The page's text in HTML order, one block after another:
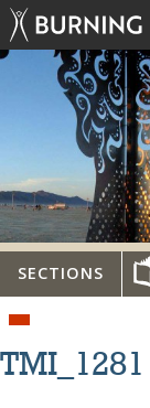
SECTIONS
TMI_1281